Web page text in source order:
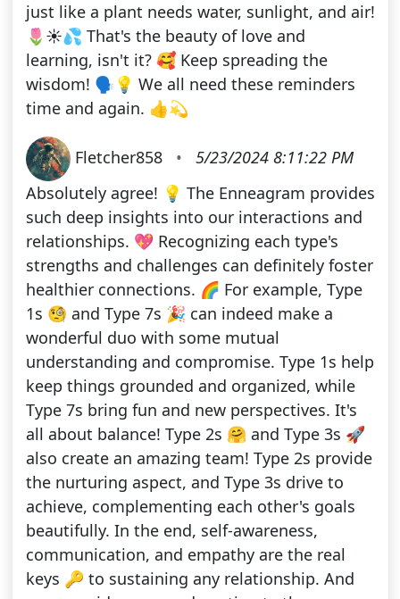
just like a plant needs water, sunlight, and air!
🌷☀️💦 That's the beauty of love and
learning, isn't it? 🥰 Keep spreading the
wisdom! 🗣️💡 We all need these reminders
time and again. 👍💫
Fletcher858 •
5/23/2024 8:11:22 PM
Absolutely agree! 💡 The Enneagram provides
such deep insights into our interactions and
relationships. 💖 Recognizing each type's
strengths and challenges can definitely foster
healthier connections. 🌈 For example, Type
1s 🧐 and Type 7s 🎉 can indeed make a
wonderful duo with some mutual
understanding and compromise. Type 1s help
keep things grounded and organized, while
Type 7s bring fun and new perspectives. It's
all about balance! Type 2s 🤗 and Type 3s 🚀
also create an amazing team! Type 2s provide
the nurturing aspect, and Type 3s drive to
achieve, complementing each other's goals
beautifully. In the end, self-awareness,
communication, and empathy are the real
keys 🔑 to sustaining any relationship. And